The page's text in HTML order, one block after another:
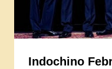
Indochino